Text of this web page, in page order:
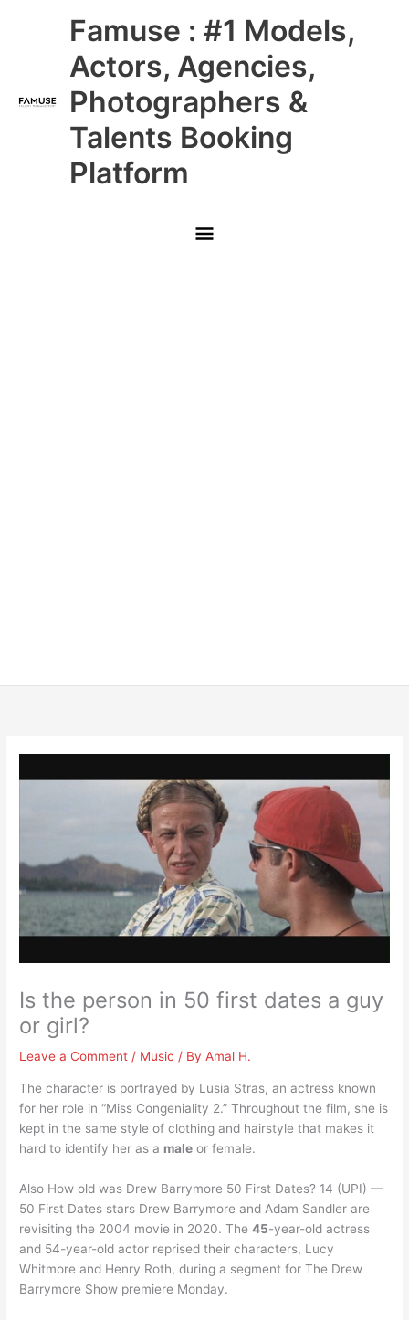
Famuse : #1 Models,
Actors, Agencies,
Photographers &
Talents Booking
Platform
Main
Menu
Is the person in 50 first dates a guy
or girl?
Leave a Comment / Music / ByAmal H.
The character is portrayed by Lusia Stras, an actress known
for her role in “Miss Congeniality 2.” Throughout the film, she is
kept in the same style of clothing and hairstyle that makes it
hard to identify her as a male or female.
Also How old was Drew Barrymore 50 First Dates? 14 (UPI) —
50 First Dates stars Drew Barrymore and Adam Sandler are
revisiting the 2004 movie in 2020. The45-year-old actress
and 54-year-old actor reprised their characters, Lucy
Whitmore and Henry Roth, during a segment for The Drew
Barrymore Show premiere Monday.